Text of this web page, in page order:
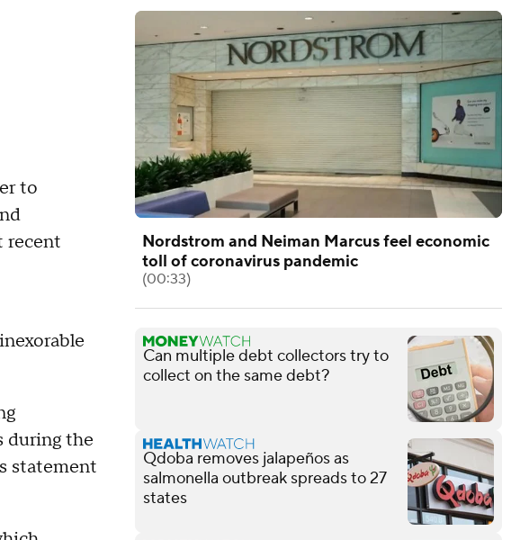
to
recent
during the
statement
Nordstrom and Neiman Marcus feel economic
toll of coronavirus pandemic
(00:33)
Can multiple debt collectors try to
collect on the same debt?
Qdoba removes jalapeños as
salmonella outbreak spreads to 27
states